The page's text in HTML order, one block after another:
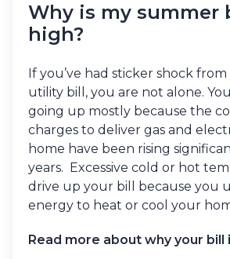
Why is my summer
high?
If you’ve had sticker shock
utility bill, you are not alone.
going up mostly because the
charges to deliver gas and
home have been rising
years. Excessive cold or hot
drive up your bill because you
energy to heat or cool your
Read more about why your bill